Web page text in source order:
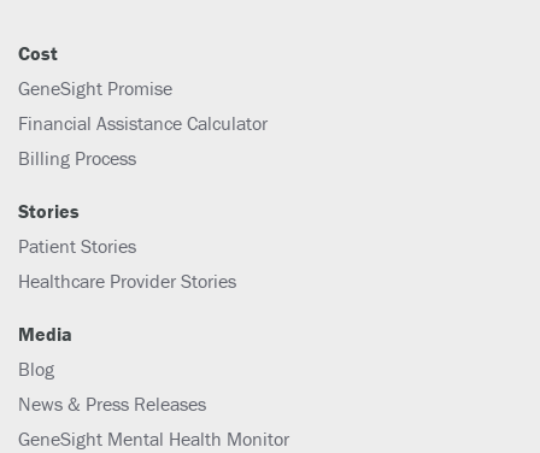
Cost
GeneSight Promise
Financial Assistance Calculator
Billing Process
Stories
Patient Stories
Healthcare Provider Stories
Media
Blog
News & Press Releases
GeneSight Mental Health Monitor